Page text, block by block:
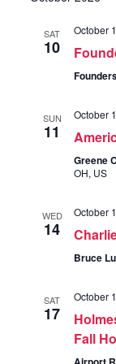
SAT
10
October
SUN
11
October
Greene
OH, US
WED
14
October
Bruce
SAT
17
October
Fall